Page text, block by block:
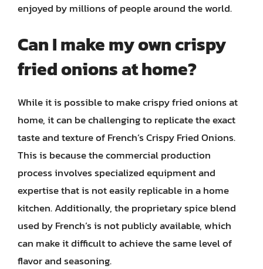
enjoyed by millions of people around the world.
Can I make my own crispy
fried onions at home?
While it is possible to make crispy fried onions at
home, it can be challenging to replicate the exact
taste and texture of French’s Crispy Fried Onions.
This is because the commercial production
process involves specialized equipment and
expertise that is not easily replicable in a home
kitchen. Additionally, the proprietary spice blend
used by French’s is not publicly available, which
can make it difficult to achieve the same level of
flavor and seasoning.